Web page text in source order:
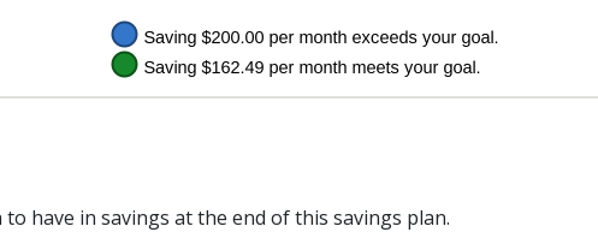
have in savings at the end of this savings plan.